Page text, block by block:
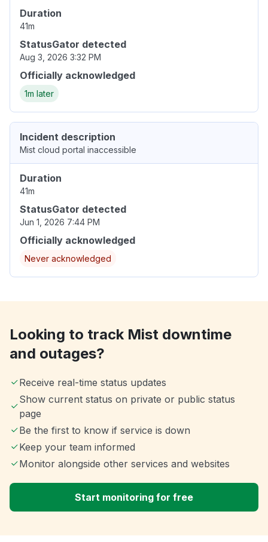
Duration
41m
StatusGator detected
Aug 3, 2026 3:32 PM
Officially acknowledged
1m later
Incident description
Mist cloud portal inaccessible
Duration
41m
StatusGator detected
Jun 1, 2026 7:44 PM
Officially acknowledged
Never acknowledged
Looking to track Mist downtime
and outages?
Receive real-time status updates
Show current status on private or public status
page
Be the first to know if service is down
Keep your team informed
Monitor alongside other services and websites
Start monitoring for free